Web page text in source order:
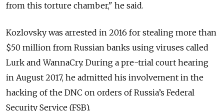
from this torture chamber," he said.
Kozlovsky was arrested in 2016 for stealing more than
$50 million from Russian banks using viruses called
Lurk and WannaCry. During a pre-trial court hearing
in August 2017, he admitted his involvement in the
hacking of the DNC on orders of Russia’s Federal
Security Service (FSB).